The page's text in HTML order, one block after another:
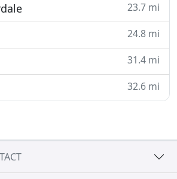
23.7 mi
24.8 mi
31.4 mi
32.6 mi